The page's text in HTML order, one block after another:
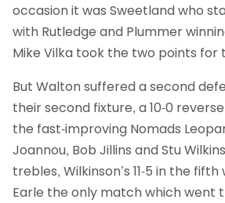
occasion it was Sweetland who
with Rutledge and Plummer
Mike Vilka took the two points for
But Walton suffered a second
their second fixture, a 10-0
the fast-improving Nomads
Joannou, Bob Jillins and Stu
trebles, Wilkinson’s 11-5 in the
Earle the only match which went